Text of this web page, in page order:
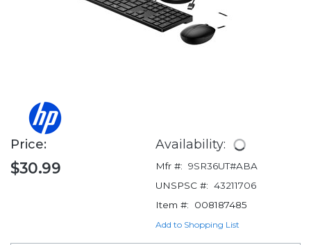
Price:
$30.99
Availability:
Mfr #: 9SR36UT#ABA
UNSPSC #: 43211706
Item #:
008187485
Add to Shopping List